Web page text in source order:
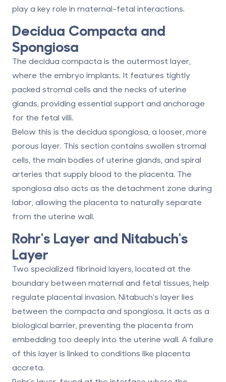
play a key role in maternal-fetal interactions.
Decidua Compacta and
Spongiosa
The decidua compacta is the outermost layer,
where the embryo implants. It features tightly
packed stromal cells and the necks of uterine
glands, providing essential support and anchorage
for the fetal villi.
Below this is the decidua spongiosa, a looser, more
porous layer. This section contains swollen stromal
cells, the main bodies of uterine glands, and spiral
arteries that supply blood to the placenta. The
spongiosa also acts as the detachment zone during
labor, allowing the placenta to naturally separate
from the uterine wall.
Rohr's Layer and Nitabuch's
Layer
Two specialized fibrinoid layers, located at the
boundary between maternal and fetal tissues, help
regulate placental invasion. Nitabuch's layer lies
between the compacta and spongiosa. It acts as a
biological barrier, preventing the placenta from
embedding too deeply into the uterine wall. A failure
of this layer is linked to conditions like placenta
accreta.